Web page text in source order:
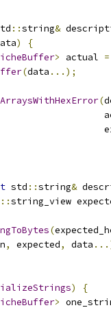
::string&
)
{
> actual =
(data ...);
(
std ::string&
::string_view
(
, expected, data
)
{
>